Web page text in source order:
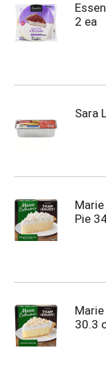
2 ea
Sara
Pie
30.3